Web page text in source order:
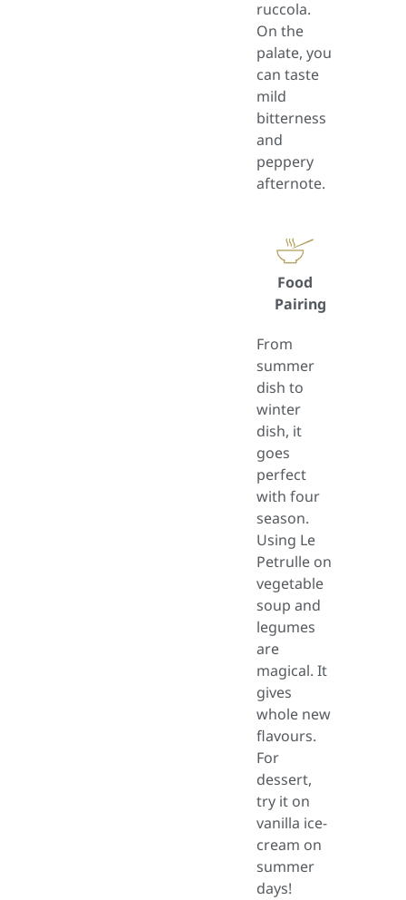
ruccola.
On the
palate, you
can taste
mild
bitterness
and
peppery
afternote.
Food
Pairing
From
summer
dish to
winter
dish, it
goes
perfect
with four
season.
Using Le
Petrulle on
vegetable
soup and
legumes
are
magical. It
gives
whole new
flavours.
For
dessert,
try it on
vanilla ice-
cream on
summer
days!